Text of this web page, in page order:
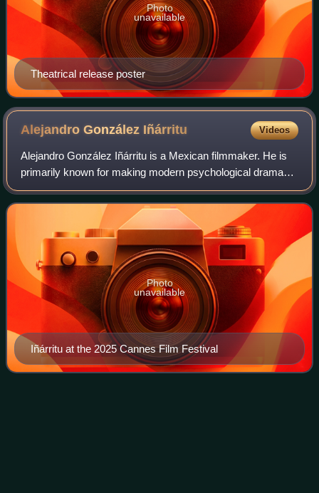
Theatrical release poster
Photo
unavailable
Alejandro González Iñárritu Videos
Alejandro González Iñárritu is a Mexican filmmaker. He is
primarily known for making modern psychological drama
films about the human condition. His most notable films
include Amores perros, 21 Grams,
Iñárritu at the 2025 Cannes Film Festival
Photo
unavailable